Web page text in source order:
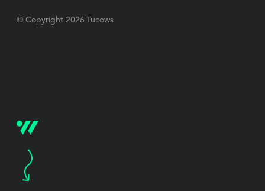
© Copyright 2026 Tucows